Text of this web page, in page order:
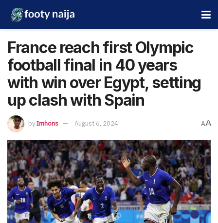
France reach first Olympic
football final in 40 years
with win over Egypt, setting
up clash with Spain
byImhons August 6, 2024 AA